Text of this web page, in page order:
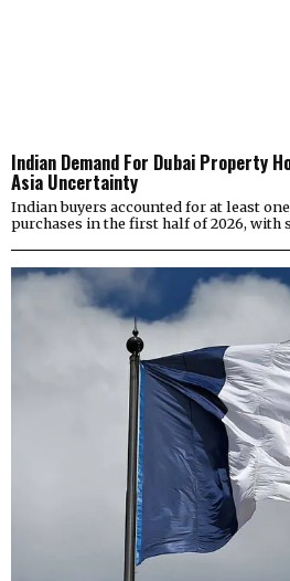
Indian Demand For Dubai Property
Asia Uncertainty
Indian buyers accounted for at least
purchases in the first half of 2026, with